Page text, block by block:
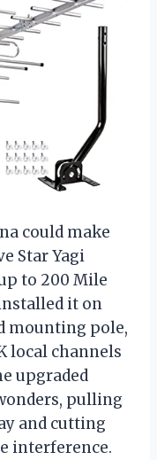
could make
Star Yagi
to 200 Mile
it on
mounting pole,
local channels
upgraded
pulling
and cutting
interference.